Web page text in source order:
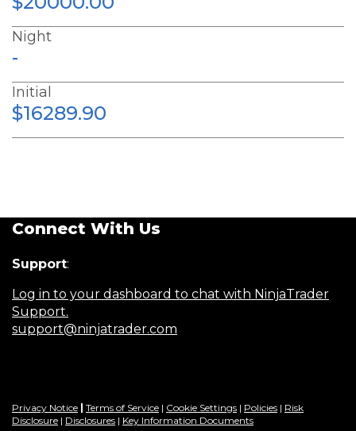
Night
-
Initial
$16289.90
Connect With Us
Support:
Log in to your dashboard to chat with NinjaTrader
Support.
support@ninjatrader.com
Privacy Notice Terms of Service | Cookie Settings | Policies | Risk
Disclosure | Disclosures | Key Information Documents